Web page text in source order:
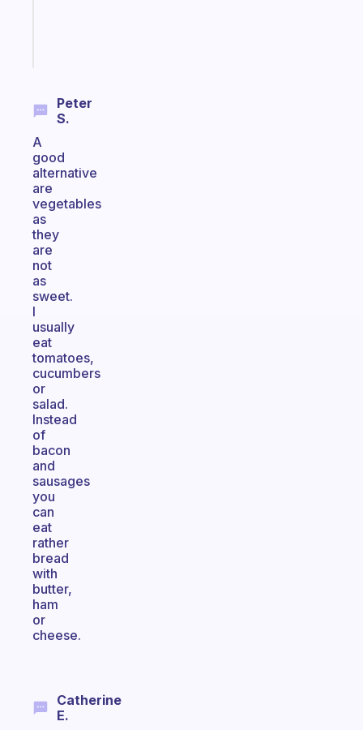
Peter
S.
A
good
alternative
are
vegetables
as
they
are
not
as
sweet.
I
usually
eat
tomatoes,
cucumbers
or
salad.
Instead
of
bacon
and
sausages
you
can
eat
rather
bread
with
butter,
ham
or
cheese.
Catherine
E.